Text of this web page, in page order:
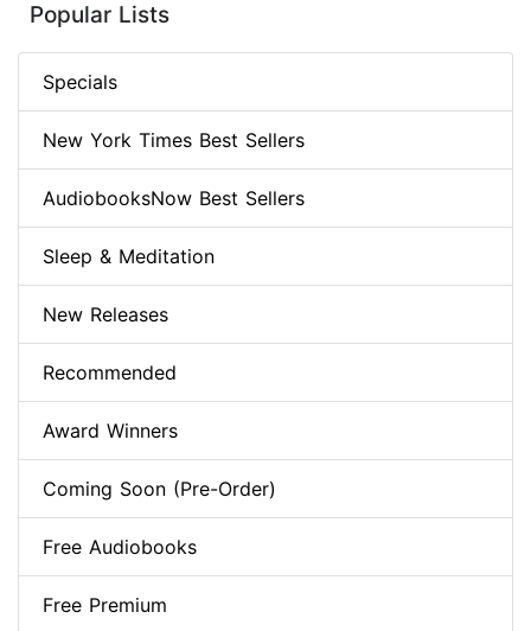
Popular Lists
Specials
New York Times Best Sellers
AudiobooksNow Best Sellers
Sleep & Meditation
New Releases
Recommended
Award Winners
Coming Soon (Pre-Order)
Free Audiobooks
Free Premium